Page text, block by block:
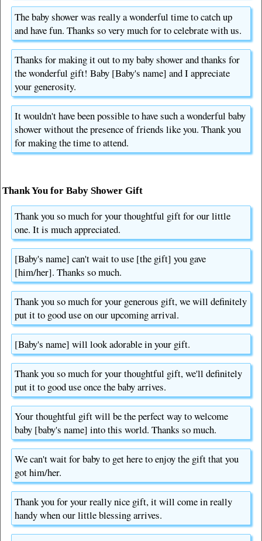
The baby shower was really a wonderful time to catch up
and have fun. Thanks so very much for to celebrate with us.
Thanks for making it out to my baby shower and thanks for
the wonderful gift! Baby [Baby's name] and I appreciate
your generosity.
It wouldn't have been possible to have such a wonderful baby
shower without the presence of friends like you. Thank you
for making the time to attend.
Thank You for Baby Shower Gift
Thank you so much for your thoughtful gift for our little
one. It is much appreciated.
[Baby's name] can't wait to use [the gift] you gave
[him/her]. Thanks so much.
Thank you so much for your generous gift, we will definitely
put it to good use on our upcoming arrival.
[Baby's name] will look adorable in your gift.
Thank you so much for your thoughtful gift, we'll definitely
put it to good use once the baby arrives.
Your thoughtful gift will be the perfect way to welcome
baby [baby's name] into this world. Thanks so much.
We can't wait for baby to get here to enjoy the gift that you
got him/her.
Thank you for your really nice gift, it will come in really
handy when our little blessing arrives.